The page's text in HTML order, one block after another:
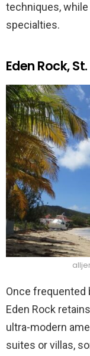
techniques,
specialties.
Eden Rock,
Once frequented
Eden Rock
ultra-modern
suites or villas,